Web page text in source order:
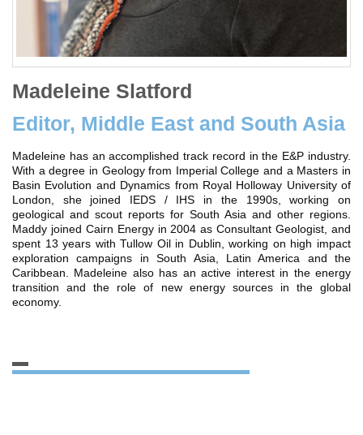
Madeleine Slatford
Editor, Middle East and South Asia
Madeleine has an accomplished track record in the E&P industry.
With a degree in Geology from Imperial College and a Masters in
Basin Evolution and Dynamics from Royal Holloway University of
London, she joined IEDS / IHS in the 1990s, working on
geological and scout reports for South Asia and other regions.
Maddy joined Cairn Energy in 2004 as Consultant Geologist, and
spent 13 years with Tullow Oil in Dublin, working on high impact
exploration campaigns in South Asia, Latin America and the
Caribbean. Madeleine also has an active interest in the energy
transition and the role of new energy sources in the global
economy.